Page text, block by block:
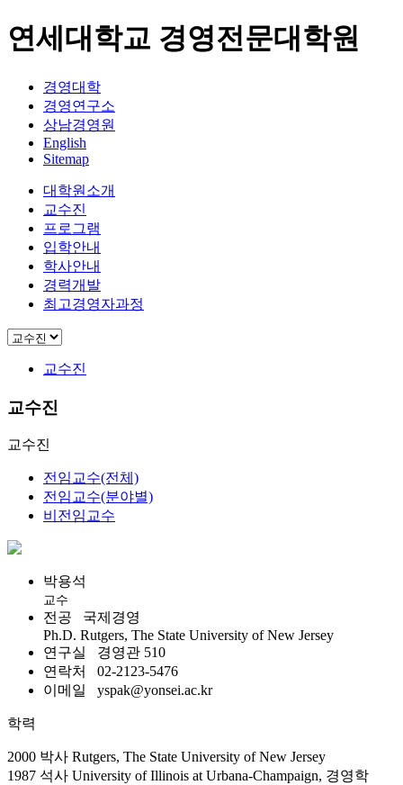
연세대학교 경영전문대학원
경영대학
경영연구소
상남경영원
English
Sitemap
대학원소개
교수진
프로그램
입학안내
학사안내
경력개발
최고경영자과정
교수진
교수진
교수진
전임교수(전체)
전임교수(분야별)
비전임교수
박용석
교수
전공 국제경영
Ph.D. Rutgers, The State University of New Jersey
연구실
경영관 510
연락처
02-2123-5476
이메일
yspak@yonsei.ac.kr
학력
2000 박사 Rutgers, The State University of New Jersey
1987 석사 University of Illinois at Urbana-Champaign, 경영학